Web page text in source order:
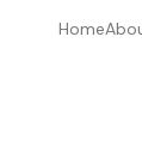
Home